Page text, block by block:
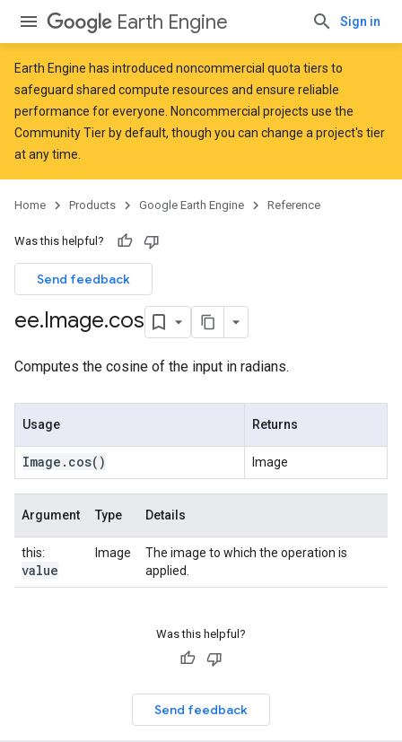
Earth Engine Sign in
Earth Engine has introduced noncommercial quota tiers to
safeguard shared compute resources and ensure reliable
performance for everyone. Noncommercial projects use the
Community Tier by default, though you can change a project's tier
at any time.
Home Products Google Earth Engine Reference
Was this helpful?
Send feedback
ee.Image.cos
Computes the cosine of the input in radians.
Usage Returns
Image . cos() Image
Argument Type Details
this:
value
Image
The image to which the operation is
applied.
Was this helpful?
Send feedback